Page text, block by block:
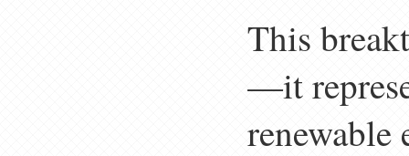
This
—it
renewable